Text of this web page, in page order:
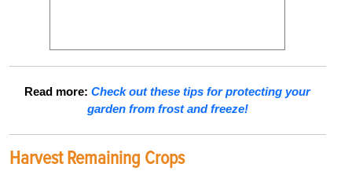
Read more:Check out these tips for protecting your
garden from frost and freeze!
Harvest Remaining Crops